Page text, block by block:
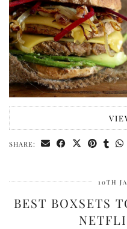
SHARE:
10TH
BEST BOXSETS